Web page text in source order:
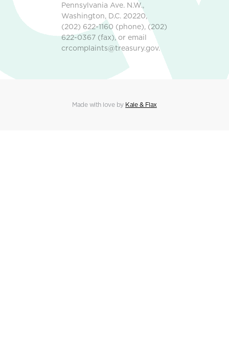
Pennsylvania Ave. N.W.,
Washington, D.C. 20220,
(202) 622-1160 (phone), (202)
622-0367 (fax), or email
crcomplaints@treasury.gov.
Made with love by Kale & Flax